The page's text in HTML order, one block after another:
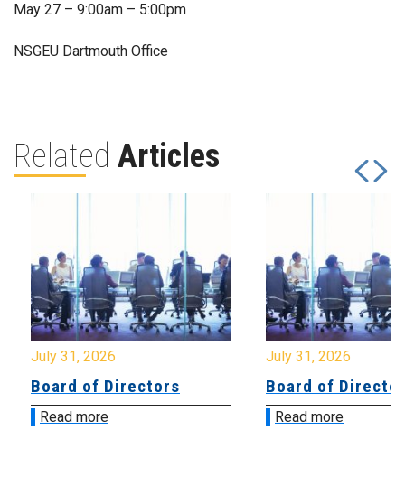
May 27 – 9:00am – 5:00pm
NSGEU Dartmouth Office
Related Articles
July 31, 2026
Board of Directors
Read more
July 31, 2026
Board of
Read more